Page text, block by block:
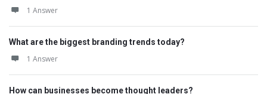
1 Answer
What are the biggest branding trends today?
1 Answer
How can businesses become thought leaders?